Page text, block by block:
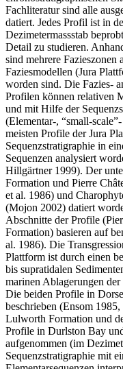
Fachliteratur sind alle
datiert. Jedes Profil ist in
Dezimetermassstab
Detail zu studieren.
sind mehrere Fazieszonen
Faziesmodellen (Jura
worden sind. Die Fazies-
Profilen können relativen
und mit Hilfe der
(Elementar-, “small-
meisten Profile der Jura
Sequenzstratigraphie in
Sequenzen analysiert
Hillgärtner 1999). Der
Formation und Pierre
et al. 1986) und
(Mojon 2002) datiert
Abschnitte der Profile
Formation) basieren auf
al. 1986). Die
Plattform ist durch einen
bis supratidalen
marinen Ablagerungen
Die beiden Profile in
beschrieben (Ensom
Lulworth Formation und
Profile in Durlston Bay
aufgenommen (im
Sequenzstratigraphie mit